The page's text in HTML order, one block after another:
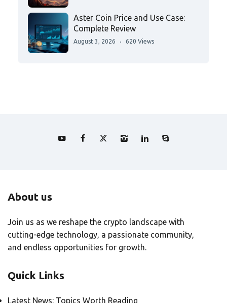
Aster Coin Price and Use Case:
Complete Review
August 3, 2026 620 Views
About us
Join us as we reshape the crypto landscape with
cutting-edge technology, a passionate community,
and endless opportunities for growth.
Quick Links
Latest News: Topics Worth Reading